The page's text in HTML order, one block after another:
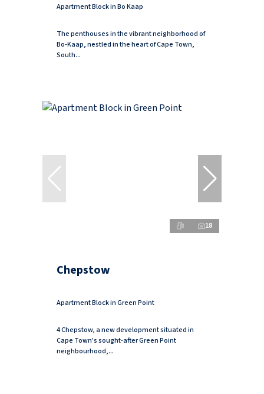
Apartment Block in Bo Kaap
The penthouses in the vibrant neighborhood of
Bo-Kaap, nestled in the heart of Cape Town,
South...
18
Chepstow
Apartment Block in Green Point
4 Chepstow, a new development situated in
Cape Town's sought-after Green Point
neighbourhood,...